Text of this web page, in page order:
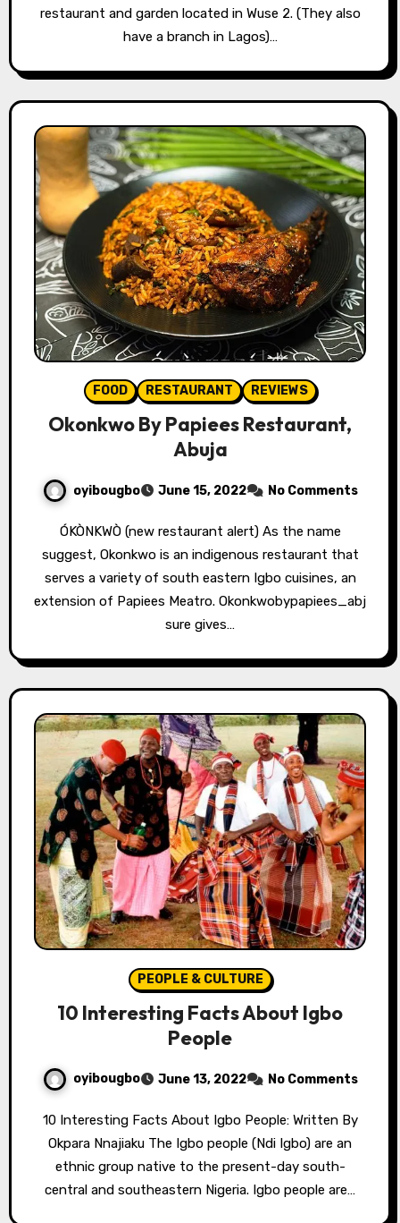
restaurant and garden located in Wuse 2. (They also
have a branch in Lagos)…
FOOD RESTAURANT REVIEWS
Okonkwo By Papiees Restaurant,
Abuja
oyibougbo June 15, 2022 No Comments
ÓKÒNKWÒ (new restaurant alert) As the name
suggest, Okonkwo is an indigenous restaurant that
serves a variety of south eastern Igbo cuisines, an
extension of Papiees Meatro. Okonkwobypapiees_abj
sure gives…
PEOPLE & CULTURE
10 Interesting Facts About Igbo
People
oyibougbo June 13, 2022 No Comments
10 Interesting Facts About Igbo People: Written By
Okpara Nnajiaku The Igbo people (Ndi Igbo) are an
ethnic group native to the present-day south-
central and southeastern Nigeria. Igbo people are…